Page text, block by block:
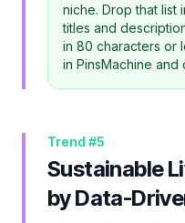
niche. Drop that list
titles and
in 80 characters or
in PinsMachine and
Trend #5
Sustainable
by Data-